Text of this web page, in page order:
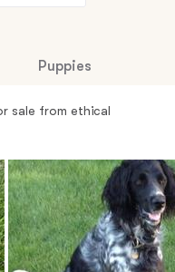
Puppies
sale from ethical